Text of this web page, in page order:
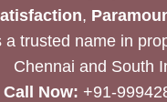
,
a trusted name in
Chennai and South
Call Now: +91-